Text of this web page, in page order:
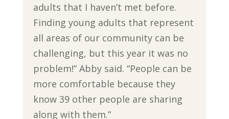
adults that I haven’t met before.
Finding young adults that represent
all areas of our community can be
challenging, but this year it was no
problem!” Abby said. “People can be
more comfortable because they
know 39 other people are sharing
along with them.”